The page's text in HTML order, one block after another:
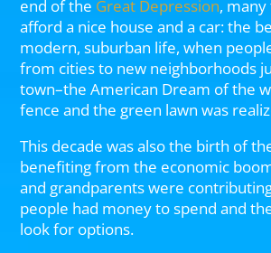
end of the Great Depression,
afford a nice house and a car: the
modern, suburban life, when
from cities to new neighborhoods
town–the American Dream of the
fence and the green lawn was
This decade was also the birth of
benefiting from the economic
and grandparents were
people had money to spend and
look for options.